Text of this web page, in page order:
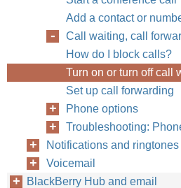
Add a contact or
Call waiting, call
How do I block calls?
Turn on or turn off call
Set up call forwarding
Phone options
Troubleshooting:
Notifications and ringtones
Voicemail
BlackBerry Hub and email